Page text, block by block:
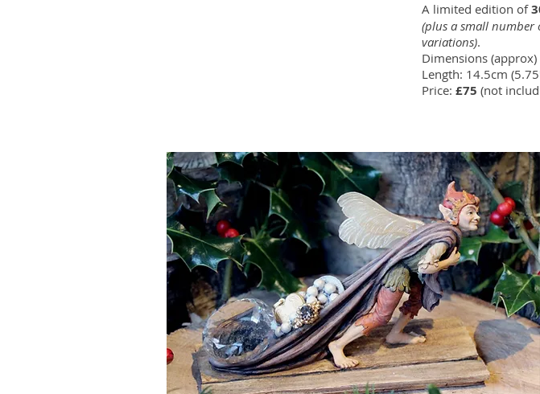
A limited edition of
(plus a small
variations).
Dimensions
Length: 14.5cm
Price: £75 (not